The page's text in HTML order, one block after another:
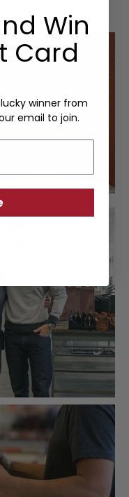
Win
Card
winner from
email to join.